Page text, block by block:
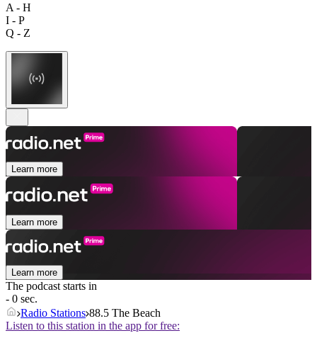
A - H
I - P
Q - Z
Learn more
Learn more
Learn more
The podcast starts in
- 0 sec.
Radio Stations 88.5 The Beach
Listen to this station in the app for free: